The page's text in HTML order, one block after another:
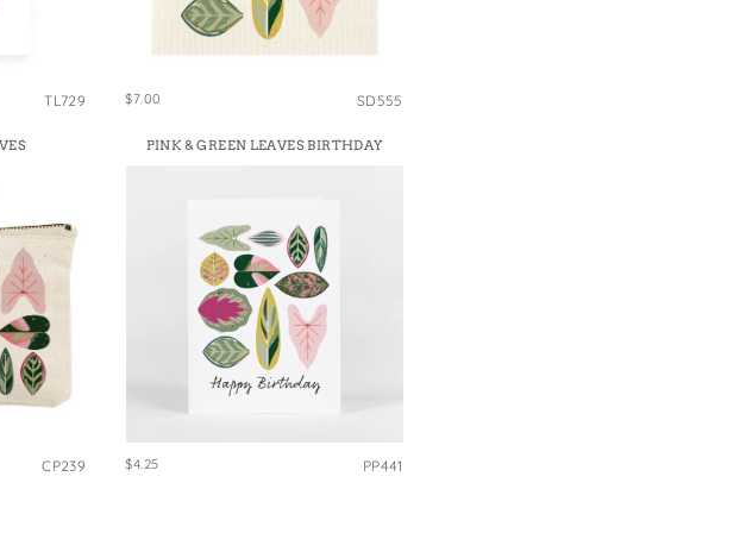
TL729 $7.00 SD555
CP239
PINK & GREEN LEAVES BIRTHDAY
$4.25 PP441